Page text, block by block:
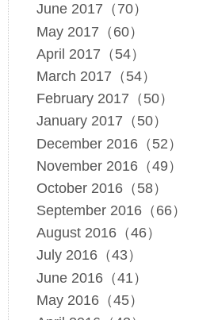
June 2017（70）
May 2017（60）
April 2017（54）
March 2017（54）
February 2017（50）
January 2017（50）
December 2016（52）
November 2016（49）
October 2016（58）
September 2016（66）
August 2016（46）
July 2016（43）
June 2016（41）
May 2016（45）